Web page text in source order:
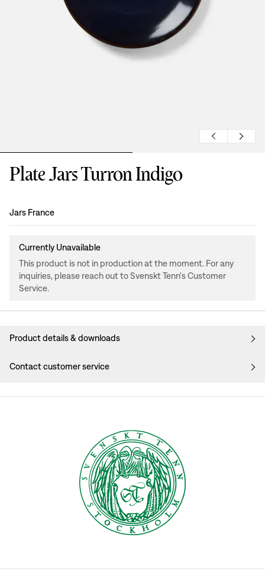
Plate Jars Turron Indigo
Design:
Jars France
Currently Unavailable
This product is not in production at the moment. For any
inquiries, please reach out to Svenskt Tenn's Customer
Service.
Product details & downloads
Contact customer service